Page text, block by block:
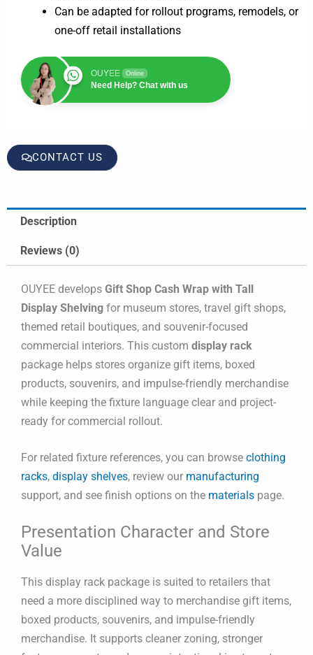
Can be adapted for rollout programs, remodels, or
one-off retail installations
OUYEE Online
Need Help? Chat with us
CONTACT US
Description
Reviews (0)
OUYEE develops Gift Shop Cash Wrap with Tall
Display Shelving for museum stores, travel gift shops,
themed retail boutiques, and souvenir-focused
commercial interiors. This custom display rack
package helps stores organize gift items, boxed
products, souvenirs, and impulse-friendly merchandise
while keeping the fixture language clear and project-
ready for commercial rollout.
For related fixture references, you can browse clothing
racks, display shelves, review our manufacturing
support, and see finish options on the materials page.
Presentation Character and Store
Value
This display rack package is suited to retailers that
need a more disciplined way to merchandise gift items,
boxed products, souvenirs, and impulse-friendly
merchandise. It supports cleaner zoning, stronger